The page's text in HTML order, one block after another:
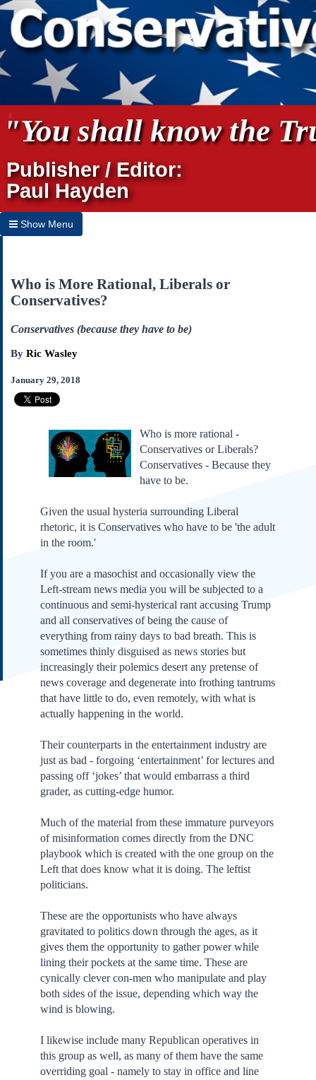
"You shall know the
Publisher / Editor:
Paul Hayden
Show Menu
Home
Archives
Subscribe
Links
Our Founding Documents
Declaration of
Independence
Bill of Rights
Amendments
Federalist Papers
Who is More Rational, Liberals or
Conservatives?
Conservatives (because they have to be)
By Ric Wasley
January 29, 2018
Who is more rational -
Conservatives or Liberals?
Conservatives - Because they
have to be.
Given the usual hysteria surrounding Liberal
rhetoric, it is Conservatives who have to be 'the adult
in the room.'
If you are a masochist and occasionally view the
Left-stream news media you will be subjected to a
continuous and semi-hysterical rant accusing Trump
and all conservatives of being the cause of
everything from rainy days to bad breath. This is
sometimes thinly disguised as news stories but
increasingly their polemics desert any pretense of
news coverage and degenerate into frothing tantrums
that have little to do, even remotely, with what is
actually happening in the world.
Their counterparts in the entertainment industry are
just as bad - forgoing ‘entertainment’ for lectures and
passing off ‘jokes’ that would embarrass a third
grader, as cutting-edge humor.
Much of the material from these immature purveyors
of misinformation comes directly from the DNC
playbook which is created with the one group on the
Left that does know what it is doing. The leftist
politicians.
These are the opportunists who have always
gravitated to politics down through the ages, as it
gives them the opportunity to gather power while
lining their pockets at the same time. These are
cynically clever con-men who manipulate and play
both sides of the issue, depending which way the
wind is blowing.
I likewise include many Republican operatives in
this group as well, as many of them have the same
overriding goal - namely to stay in office and line